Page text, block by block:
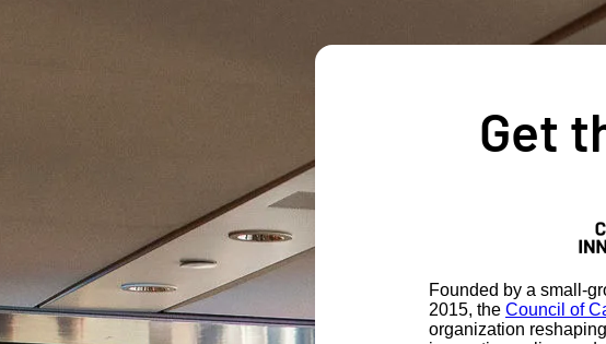
Get